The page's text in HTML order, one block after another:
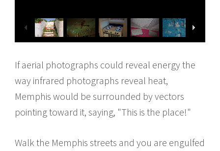
If aerial photographs could reveal energy the
way infrared photographs reveal heat,
Memphis would be surrounded by vectors
pointing toward it, saying, "This is the place!"
Walk the Memphis streets and you are engulfed